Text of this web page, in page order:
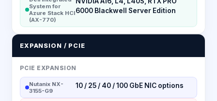
System for
Azure Stack HCI
(AX-770)
6000 Blackwell Server Edition
EXPANSION / PCIE
PCIE EXPANSION
Nutanix NX-
3155-G9
10 / 25 / 40 / 100 GbE NIC options